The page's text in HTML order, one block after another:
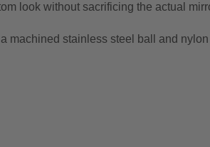
look without sacrificing the actual
machined stainless steel ball and